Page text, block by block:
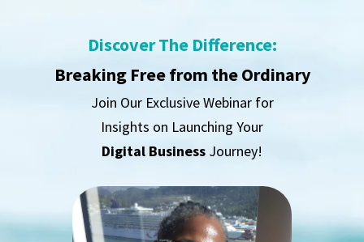
Discover The Difference:
Breaking Free from the Ordinary
Join Our Exclusive Webinar for
Insights on Launching Your
Digital Business Journey!